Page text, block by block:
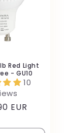
Red Light
- GU10
10
EUR